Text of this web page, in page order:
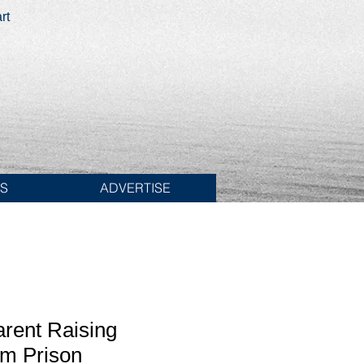
ADVERTISE
Raising
Prison